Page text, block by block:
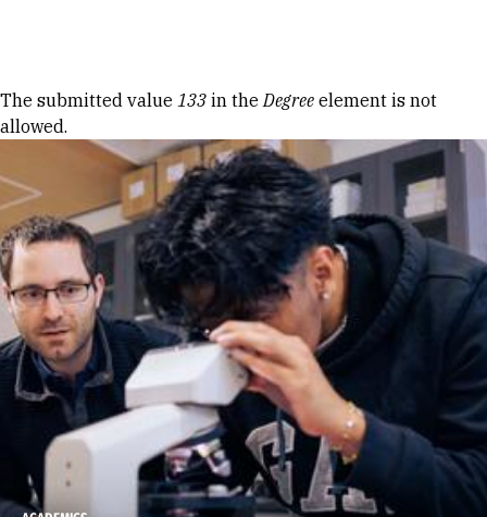
Error message
The submitted value 133 in theDegree element is not
allowed.